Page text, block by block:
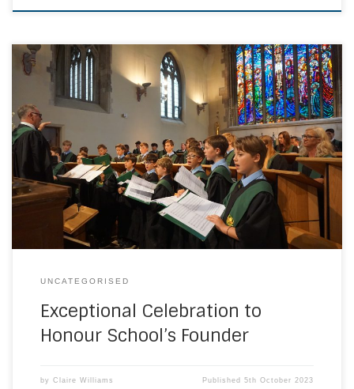
Students, staff, parents and friends of Richard Challoner
School enjoyed their emotive Challoner Day Mass at St
George’s Cathedral in Southwark last week. The traditional
Challoner Day is an intrinsic part of the school calendar
and provides the school community the opportunity to
mark the birthday of its founder, Bishop […]
UNCATEGORISED
Exceptional Celebration to
Honour School’s Founder
by Claire Williams Published5th October 2023